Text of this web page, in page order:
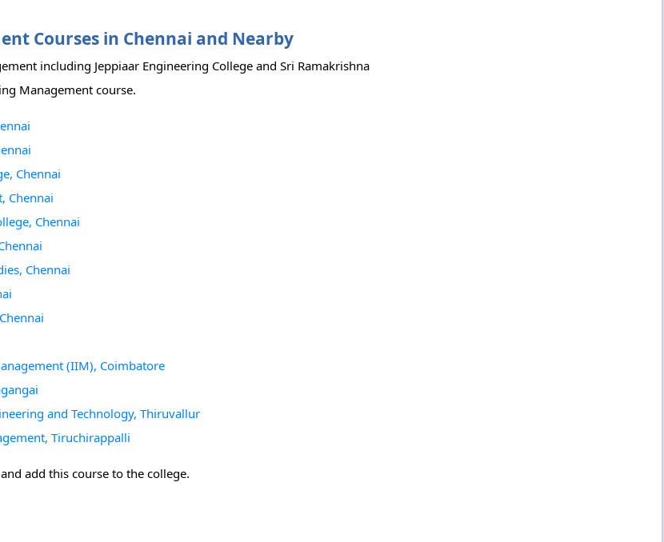
Courses in Chennai and Nearby
including Jeppiaar Engineering College and Sri Ramakrishna
Management course.
Chennai
Chennai
Chennai
Chennai
(IIM), Coimbatore
and Technology, Thiruvallur
Tiruchirappalli
and add this course to the college.